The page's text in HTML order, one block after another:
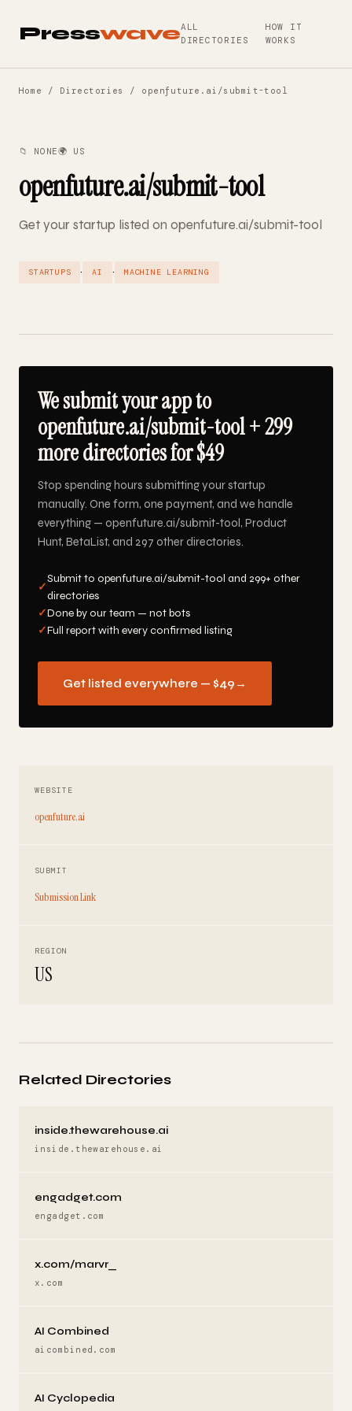
PresswaveALL
DIRECTORIES
HOW IT
WORKS
Home / Directories / openfuture.ai/submit-tool
📁 NONE🌍 US
openfuture.ai/submit-tool
Get your startup listed on openfuture.ai/submit-tool
STARTUPS · AI · MACHINE LEARNING
We submit your app to
openfuture.ai/submit-tool + 299
more directories for $49
Stop spending hours submitting your startup
manually. One form, one payment, and we handle
everything — openfuture.ai/submit-tool, Product
Hunt, BetaList, and 297 other directories.
✓
Submit to openfuture.ai/submit-tool and 299+ other
directories
✓Done by our team — not bots
✓Full report with every confirmed listing
Get listed everywhere — $49 →
WEBSITE
openfuture.ai
SUBMIT
Submission Link
REGION
US
Related Directories
inside.thewarehouse.ai
inside.thewarehouse.ai
engadget.com
engadget.com
x.com/marvr_
x.com
AI Combined
aicombined.com
AI Cyclopedia